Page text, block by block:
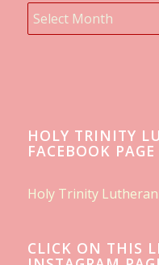
HOLY TRINITY
FACEBOOK PAGE
Holy Trinity
CLICK ON THIS